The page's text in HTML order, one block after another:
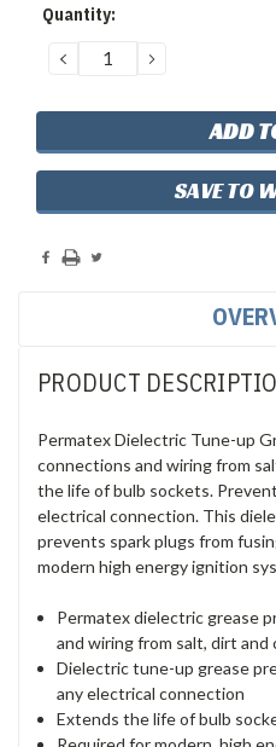
Quantity:
DECREASE
QUANTITY:
INCREASE
SAVE TO
PRODUCT
Permatex Dielectric Tune-up
connections and wiring from
the life of bulb sockets.
electrical connection. This
prevents spark plugs from
modern high energy ignition
Permatex dielectric grease
and wiring from salt, dirt and
Dielectric tune-up grease
any electrical connection
Extends the life of bulb